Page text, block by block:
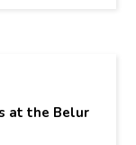
at the Belur